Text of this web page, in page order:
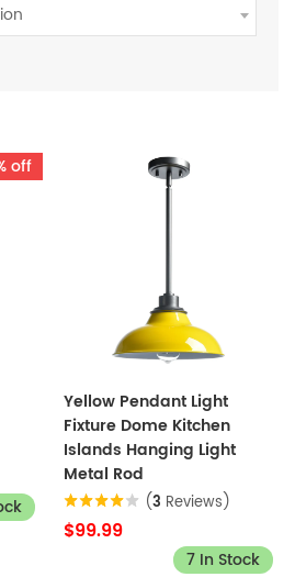
off
Yellow Pendant Light
Fixture Dome Kitchen
Islands Hanging Light
Metal Rod
(3 Reviews)
$99.99
7 In Stock